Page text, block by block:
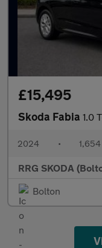
£15,495
Skoda Fabia 1.0
2024 •
RRG SKODA
Bolton